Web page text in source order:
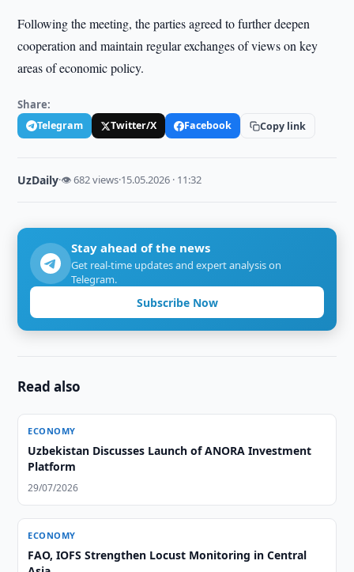
Following the meeting, the parties agreed to further deepen
cooperation and maintain regular exchanges of views on key
areas of economic policy.
Share:
Telegram Twitter/X Facebook Copy link
UzDaily·👁 682 views·15.05.2026 · 11:32
Stay ahead of the news
Get real-time updates and expert analysis on
Telegram.
Subscribe Now
Read also
ECONOMY
Uzbekistan Discusses Launch of ANORA Investment
Platform
29/07/2026
ECONOMY
FAO, IOFS Strengthen Locust Monitoring in Central